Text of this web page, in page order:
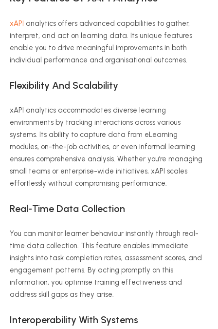
xAPI analytics offers advanced capabilities to gather,
interpret, and act on learning data. Its unique features
enable you to drive meaningful improvements in both
individual performance and organisational outcomes.
Flexibility And Scalability
xAPI analytics accommodates diverse learning
environments by tracking interactions across various
systems. Its ability to capture data from eLearning
modules, on-the-job activities, or even informal learning
ensures comprehensive analysis. Whether you’re managing
small teams or enterprise-wide initiatives, xAPI scales
effortlessly without compromising performance.
Real-Time Data Collection
You can monitor learner behaviour instantly through real-
time data collection. This feature enables immediate
insights into task completion rates, assessment scores, and
engagement patterns. By acting promptly on this
information, you optimise training effectiveness and
address skill gaps as they arise.
Interoperability With Systems